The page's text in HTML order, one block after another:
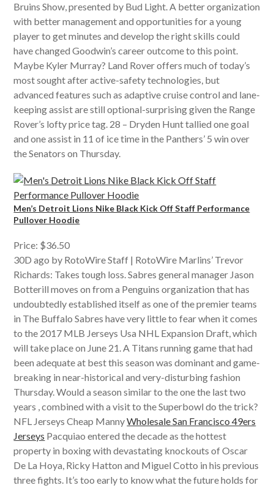
Bruins Show, presented by Bud Light. A better organization
with better management and opportunities for a young
player to get minutes and develop the right skills could
have changed Goodwin’s career outcome to this point.
Maybe Kyler Murray? Land Rover offers much of today’s
most sought after active-safety technologies, but
advanced features such as adaptive cruise control and lane-
keeping assist are still optional-surprising given the Range
Rover’s lofty price tag. 28 – Dryden Hunt tallied one goal
and one assist in 11 of ice time in the Panthers’ 5 win over
the Senators on Thursday.
Men’s Detroit Lions Nike Black Kick Off Staff Performance
Pullover Hoodie
Price: $36.50
30D ago by RotoWire Staff | RotoWire Marlins’ Trevor
Richards: Takes tough loss. Sabres general manager Jason
Botterill moves on from a Penguins organization that has
undoubtedly established itself as one of the premier teams
in The Buffalo Sabres have very little to fear when it comes
to the 2017 MLB Jerseys Usa NHL Expansion Draft, which
will take place on June 21. A Titans running game that had
been adequate at best this season was dominant and game-
breaking in near-historical and very-disturbing fashion
Thursday. Would a season similar to the one the last two
years , combined with a visit to the Superbowl do the trick?
NFL Jerseys Cheap MannyWholesale San Francisco 49ers
Jerseys Pacquiao entered the decade as the hottest
property in boxing with devastating knockouts of Oscar
De La Hoya, Ricky Hatton and Miguel Cotto in his previous
three fights. It’s too early to know what the future holds for